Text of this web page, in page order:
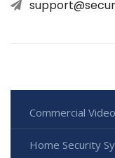
Commercial
Home Security